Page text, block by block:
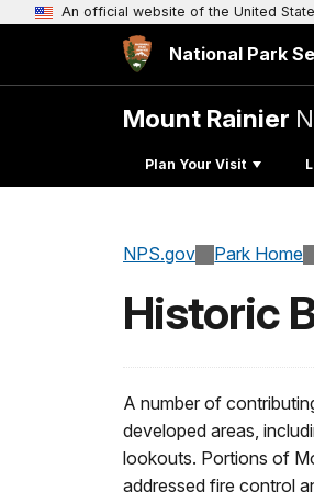
An official website of the United
National Park
Mount Rainier
Plan Your Visit
NPS.gov Park Home
Historic
A number of
developed areas,
lookouts. Portions of
addressed fire control